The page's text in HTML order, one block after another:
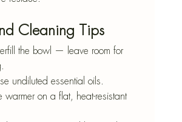
Cleaning Tips
the bowl — leave room for
undiluted essential oils.
warmer on a flat, heat-resistant